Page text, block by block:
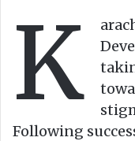
K
Following